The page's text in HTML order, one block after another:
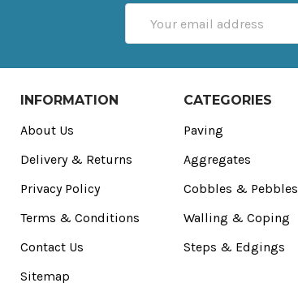
Address
INFORMATION
About Us
Delivery & Returns
Privacy Policy
Terms & Conditions
Contact Us
Sitemap
CATEGORIES
Paving
Aggregates
Cobbles & Pebbles
Walling & Coping
Steps & Edgings